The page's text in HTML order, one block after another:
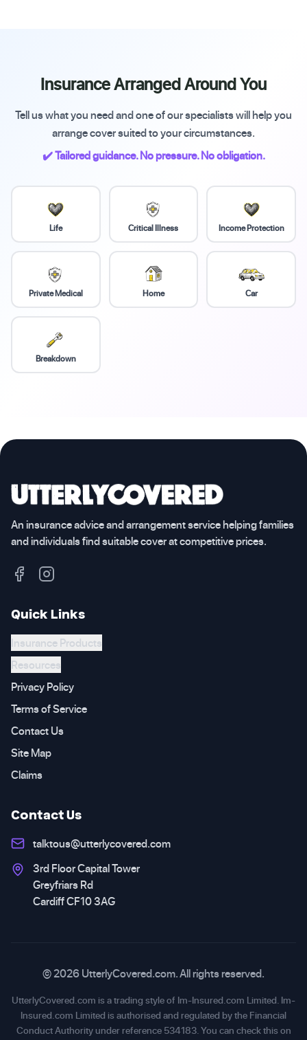
Insurance Arranged Around You
Tell us what you need and one of our specialists will help you
arrange cover suited to your circumstances.
✔️ Tailored guidance. No pressure. No obligation.
Life Critical Illness Income Protection
Private Medical Home Car
Breakdown
An insurance advice and arrangement service helping families
and individuals find suitable cover at competitive prices.
Quick Links
Insurance Products
Resources
Privacy Policy
Terms of Service
Contact Us
Site Map
Claims
Contact Us
talktous@utterlycovered.com
3rd Floor Capital Tower
Greyfriars Rd
Cardiff CF10 3AG
© 2026 UtterlyCovered.com. All rights reserved.
UtterlyCovered.com is a trading style of Im-Insured.com Limited. Im-
Insured.com Limited is authorised and regulated by the Financial
Conduct Authority under reference 534183. You can check this on